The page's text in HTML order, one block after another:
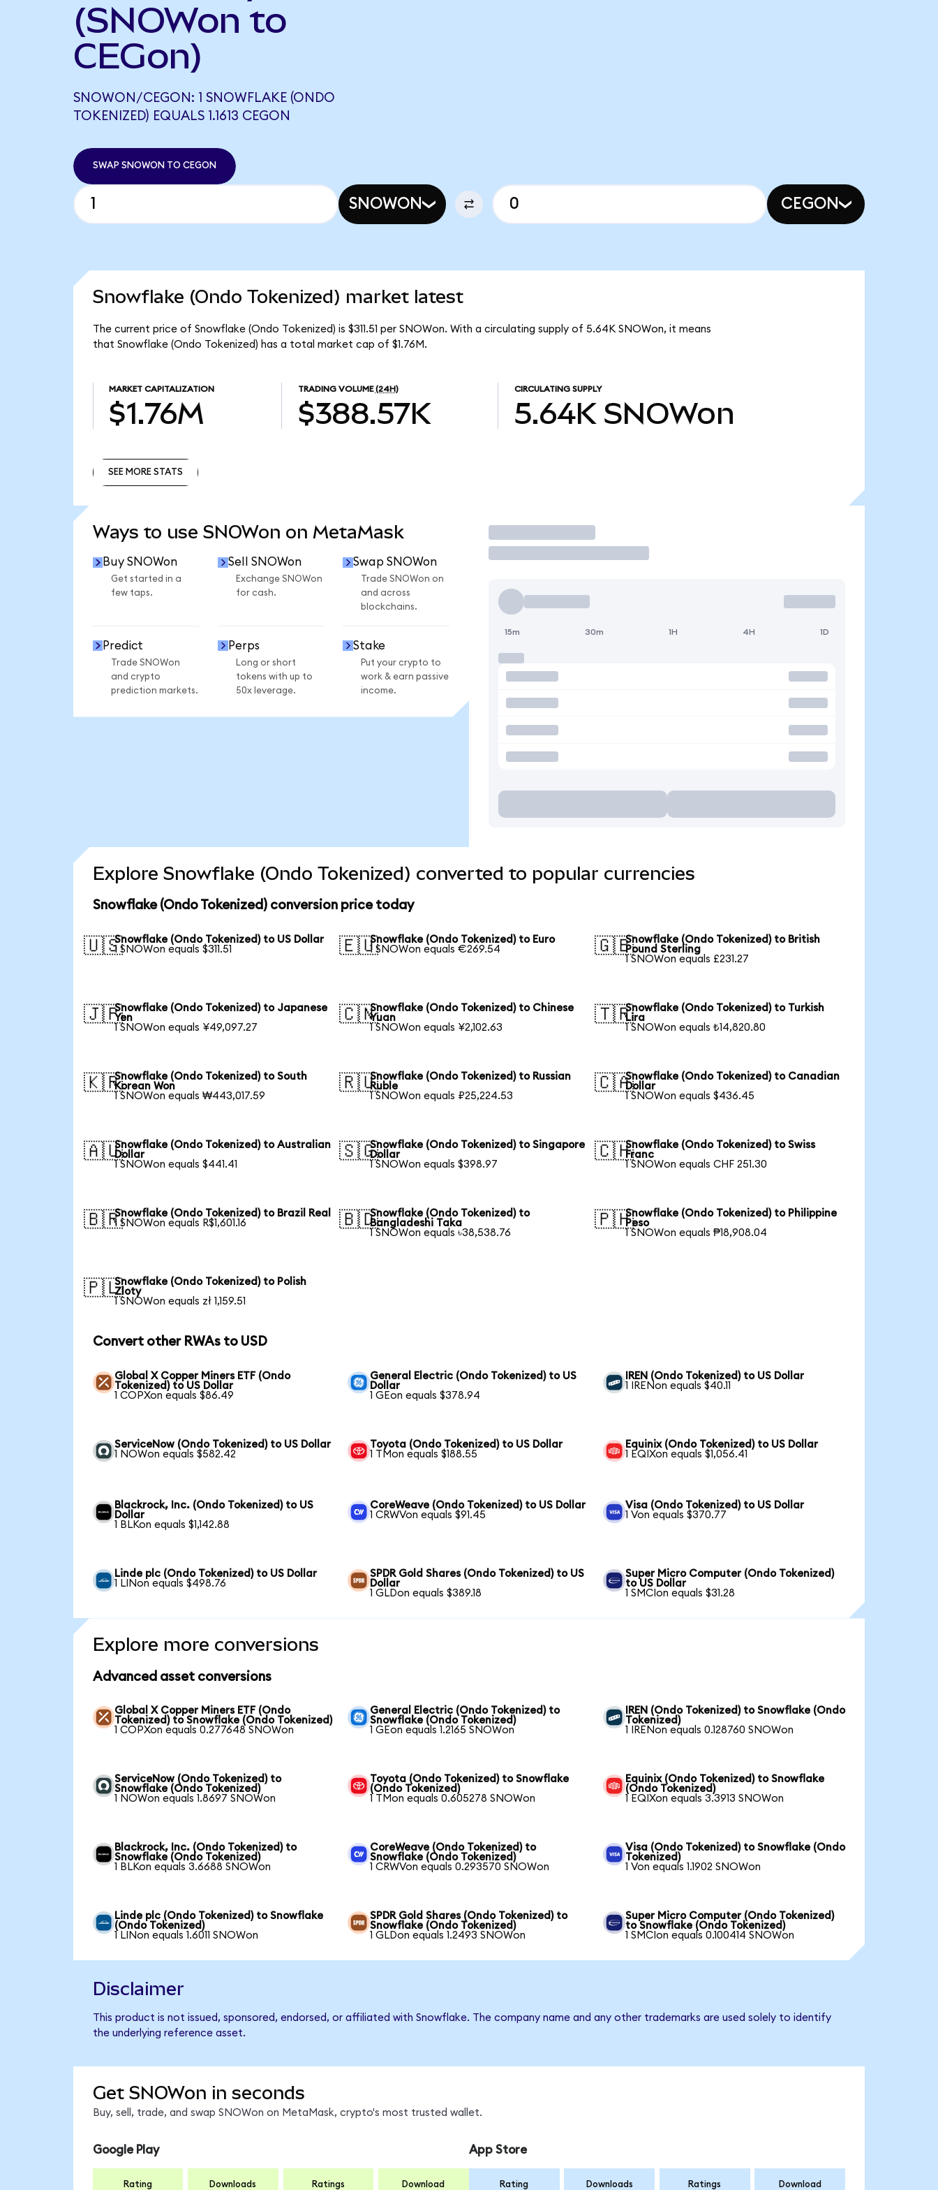
(SNOWon to
CEGon)
SNOWON/CEGON: 1 SNOWFLAKE (ONDO
TOKENIZED) EQUALS 1.1613 CEGON
SWAP SNOWON TO CEGON
SNOWON CEGON
Snowflake (Ondo Tokenized) market latest
The current price of Snowflake (Ondo Tokenized) is $311.51 per SNOWon. With a circulating supply of 5.64K SNOWon, it means
that Snowflake (Ondo Tokenized) has a total market cap of $1.76M.
MARKET CAPITALIZATION
$1.76M
TRADING VOLUME (24H)
$388.57K
CIRCULATING SUPPLY
5.64K SNOWon
SEE MORE STATS
Ways to use SNOWon on MetaMask
Buy SNOWon
Get started in a
few taps.
Sell SNOWon
Exchange SNOWon
for cash.
Swap SNOWon
Trade SNOWon on
and across
blockchains.
Predict
Trade SNOWon
and crypto
prediction markets.
Perps
Long or short
tokens with up to
50x leverage.
Stake
Put your crypto to
work & earn passive
income.
Trade
15m 30m 1H 4H 1D
Explore Snowflake (Ondo Tokenized) converted to popular currencies
Snowflake (Ondo Tokenized) conversion price today
🇺🇸Snowflake (Ondo Tokenized) to US Dollar
1 SNOWon equals $311.51
🇪🇺Snowflake (Ondo Tokenized) to Euro
1 SNOWon equals €269.54
🇬🇧Snowflake (Ondo Tokenized) to British
Pound Sterling
1 SNOWon equals £231.27
🇯🇵Snowflake (Ondo Tokenized) to Japanese
Yen
1 SNOWon equals ¥49,097.27
🇨🇳Snowflake (Ondo Tokenized) to Chinese
Yuan
1 SNOWon equals ¥2,102.63
🇹🇷Snowflake (Ondo Tokenized) to Turkish
Lira
1 SNOWon equals ₺14,820.80
🇰🇷Snowflake (Ondo Tokenized) to South
Korean Won
1 SNOWon equals ₩443,017.59
🇷🇺Snowflake (Ondo Tokenized) to Russian
Ruble
1 SNOWon equals ₽25,224.53
🇨🇦Snowflake (Ondo Tokenized) to Canadian
Dollar
1 SNOWon equals $436.45
🇦🇺Snowflake (Ondo Tokenized) to Australian
Dollar
1 SNOWon equals $441.41
🇸🇬Snowflake (Ondo Tokenized) to Singapore
Dollar
1 SNOWon equals $398.97
🇨🇭Snowflake (Ondo Tokenized) to Swiss
Franc
1 SNOWon equals CHF 251.30
🇧🇷Snowflake (Ondo Tokenized) to Brazil Real
1 SNOWon equals R$1,601.16
🇧🇩Snowflake (Ondo Tokenized) to
Bangladeshi Taka
1 SNOWon equals ৳38,538.76
🇵🇭Snowflake (Ondo Tokenized) to Philippine
Peso
1 SNOWon equals ₱18,908.04
🇵🇱Snowflake (Ondo Tokenized) to Polish
Zloty
1 SNOWon equals zł 1,159.51
Convert other RWAs to USD
Global X Copper Miners ETF (Ondo
Tokenized) to US Dollar
1 COPXon equals $86.49
General Electric (Ondo Tokenized) to US
Dollar
1 GEon equals $378.94
IREN (Ondo Tokenized) to US Dollar
1 IRENon equals $40.11
ServiceNow (Ondo Tokenized) to US Dollar
1 NOWon equals $582.42
Toyota (Ondo Tokenized) to US Dollar
1 TMon equals $188.55
Equinix (Ondo Tokenized) to US Dollar
1 EQIXon equals $1,056.41
Blackrock, Inc. (Ondo Tokenized) to US
Dollar
1 BLKon equals $1,142.88
CoreWeave (Ondo Tokenized) to US Dollar
1 CRWVon equals $91.45
Visa (Ondo Tokenized) to US Dollar
1 Von equals $370.77
Linde plc (Ondo Tokenized) to US Dollar
1 LINon equals $498.76
SPDR Gold Shares (Ondo Tokenized) to US
Dollar
1 GLDon equals $389.18
Super Micro Computer (Ondo Tokenized)
to US Dollar
1 SMCIon equals $31.28
Explore more conversions
Advanced asset conversions
Global X Copper Miners ETF (Ondo
Tokenized) to Snowflake (Ondo Tokenized)
1 COPXon equals 0.277648 SNOWon
General Electric (Ondo Tokenized) to
Snowflake (Ondo Tokenized)
1 GEon equals 1.2165 SNOWon
IREN (Ondo Tokenized) to Snowflake (Ondo
Tokenized)
1 IRENon equals 0.128760 SNOWon
ServiceNow (Ondo Tokenized) to
Snowflake (Ondo Tokenized)
1 NOWon equals 1.8697 SNOWon
Toyota (Ondo Tokenized) to Snowflake
(Ondo Tokenized)
1 TMon equals 0.605278 SNOWon
Equinix (Ondo Tokenized) to Snowflake
(Ondo Tokenized)
1 EQIXon equals 3.3913 SNOWon
Blackrock, Inc. (Ondo Tokenized) to
Snowflake (Ondo Tokenized)
1 BLKon equals 3.6688 SNOWon
CoreWeave (Ondo Tokenized) to
Snowflake (Ondo Tokenized)
1 CRWVon equals 0.293570 SNOWon
Visa (Ondo Tokenized) to Snowflake (Ondo
Tokenized)
1 Von equals 1.1902 SNOWon
Linde plc (Ondo Tokenized) to Snowflake
(Ondo Tokenized)
1 LINon equals 1.6011 SNOWon
SPDR Gold Shares (Ondo Tokenized) to
Snowflake (Ondo Tokenized)
1 GLDon equals 1.2493 SNOWon
Super Micro Computer (Ondo Tokenized)
to Snowflake (Ondo Tokenized)
1 SMCIon equals 0.100414 SNOWon
Disclaimer
This product is not issued, sponsored, endorsed, or affiliated with Snowflake. The company name and any other trademarks are used solely to identify
the underlying reference asset.
Get SNOWon in seconds
Buy, sell, trade, and swap SNOWon on MetaMask, crypto's most trusted wallet.
Google Play
Rating Downloads Ratings Download
App Store
Rating Downloads Ratings Download